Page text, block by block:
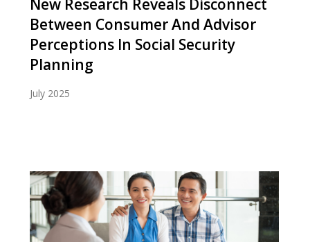
New Research Reveals Disconnect
Between Consumer And Advisor
Perceptions In Social Security
Planning
July 2025